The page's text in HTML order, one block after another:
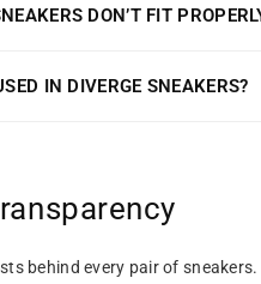
DON’T FIT
IN DIVERGE SNEAKERS?
behind every pair of